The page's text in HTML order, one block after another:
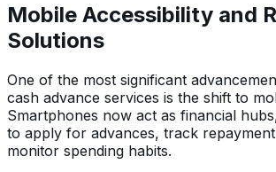
Mobile Accessibility and
Solutions
One of the most significant
cash advance services is the shift to
Smartphones now act as financial
to apply for advances, track
monitor spending habits.